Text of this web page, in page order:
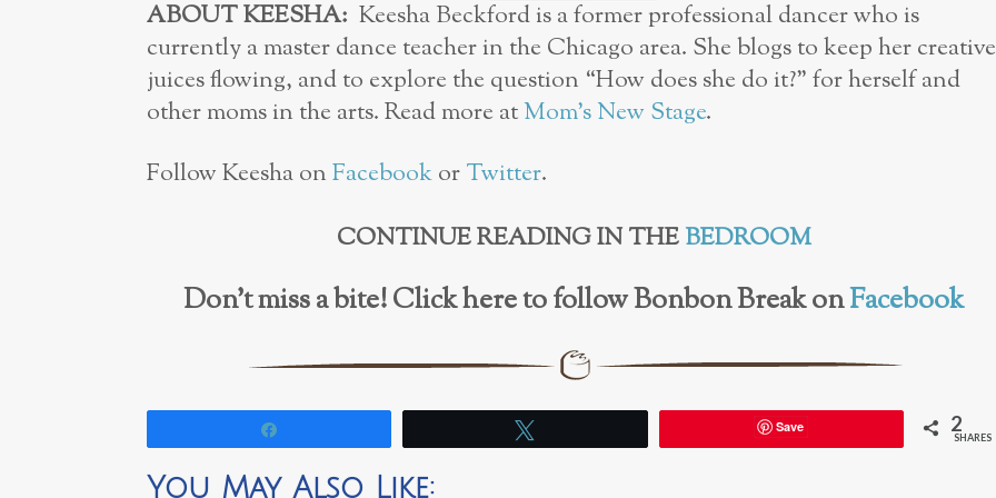
ABOUT KEESHA: Keesha Beckford is a former professional dancer who is
currently a master dance teacher in the Chicago area. She blogs to keep her creative
juices flowing, and to explore the question “How does she do it?” for herself and
other moms in the arts. Read more atMom’s New Stage.
Follow Keesha onFacebookorTwitter.
CONTINUE READING IN THEBEDROOM
Don’t miss a bite! Click here to follow Bonbon Break onFacebook
Save 2
SHARES
You May Also Like: